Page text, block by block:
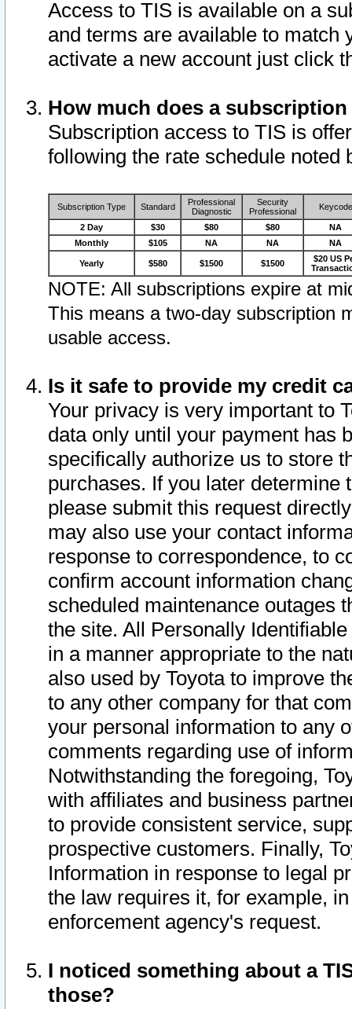
Access to TIS is available on a
and terms are available to match
activate a new account just click
How much does a
Subscription access to TIS is
following the rate schedule noted
Subscription Type Standard
Professional
Diagnostic
Security
Professional
Keycode
2 Day $30 $80 $80
NA
Monthly
$105 NA NA NA
Yearly $580 $1500 $1500
$20 US
NOTE: All subscriptions expire at
This means a two-day subscription
usable access.
Is it safe to provide my credit
Your privacy is very important to
data only until your payment has
specifically authorize us to store
purchases. If you later determine
please submit this request
may also use your contact
response to correspondence, to
confirm account information
scheduled maintenance outages
the site. All Personally
in a manner appropriate to the
also used by Toyota to improve
to any other company for that
your personal information to any
comments regarding use of
Notwithstanding the foregoing,
with affiliates and business
to provide consistent service,
prospective customers. Finally,
Information in response to legal
the law requires it, for example,
enforcement agency's request.
I noticed something about a
those?